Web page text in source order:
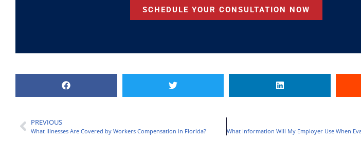
SCHEDULE YOUR CONSULTATION NOW
PREVIOUS
What Illnesses Are Covered by Workers Compensation in Florida?